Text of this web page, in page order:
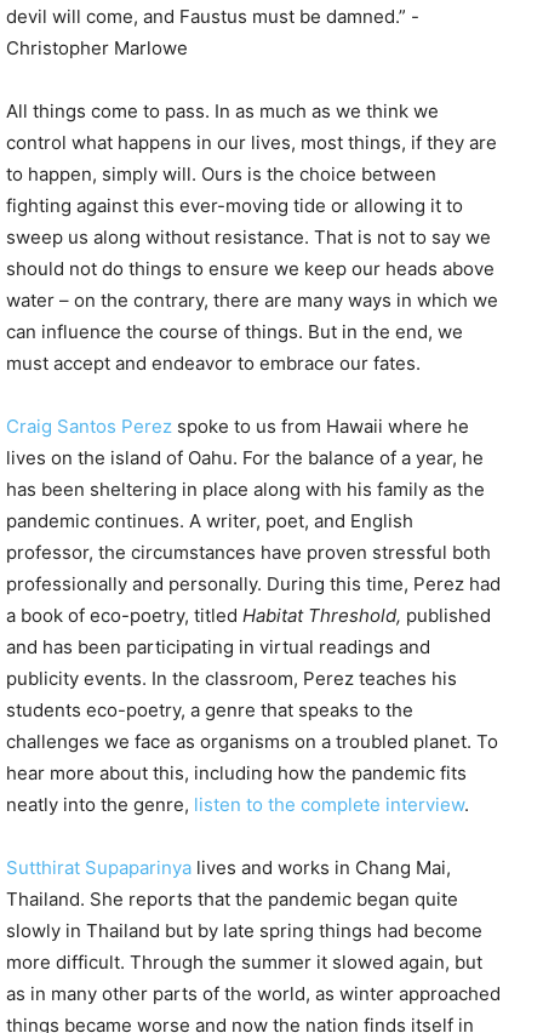
devil will come, and Faustus must be damned.” -
Christopher Marlowe
All things come to pass. In as much as we think we
control what happens in our lives, most things, if they are
to happen, simply will. Ours is the choice between
fighting against this ever-moving tide or allowing it to
sweep us along without resistance. That is not to say we
should not do things to ensure we keep our heads above
water – on the contrary, there are many ways in which we
can influence the course of things. But in the end, we
must accept and endeavor to embrace our fates.
Craig Santos Perez spoke to us from Hawaii where he
lives on the island of Oahu. For the balance of a year, he
has been sheltering in place along with his family as the
pandemic continues. A writer, poet, and English
professor, the circumstances have proven stressful both
professionally and personally. During this time, Perez had
a book of eco-poetry, titled Habitat Threshold, published
and has been participating in virtual readings and
publicity events. In the classroom, Perez teaches his
students eco-poetry, a genre that speaks to the
challenges we face as organisms on a troubled planet. To
hear more about this, including how the pandemic fits
neatly into the genre, listen to the complete interview.
Sutthirat Supaparinya lives and works in Chang Mai,
Thailand. She reports that the pandemic began quite
slowly in Thailand but by late spring things had become
more difficult. Through the summer it slowed again, but
as in many other parts of the world, as winter approached
things became worse and now the nation finds itself in